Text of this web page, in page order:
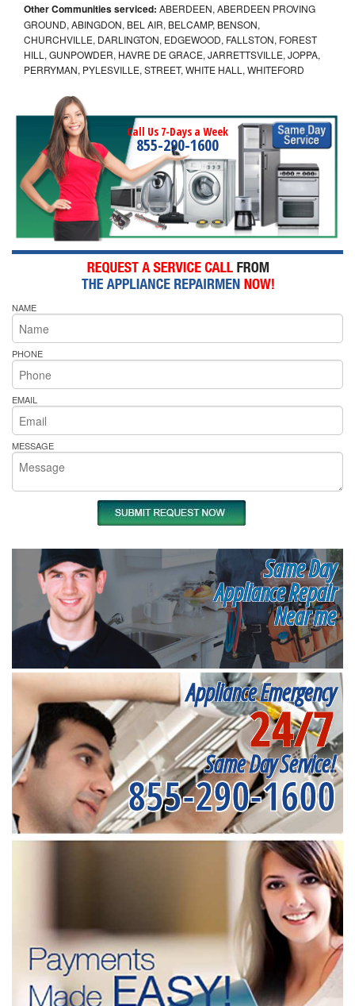
Other Communities serviced: ABERDEEN, ABERDEEN PROVING
GROUND, ABINGDON, BEL AIR, BELCAMP, BENSON,
CHURCHVILLE, DARLINGTON, EDGEWOOD, FALLSTON, FOREST
HILL, GUNPOWDER, HAVRE DE GRACE, JARRETTSVILLE, JOPPA,
PERRYMAN, PYLESVILLE, STREET, WHITE HALL, WHITEFORD
Call Us 7-Days a Week
855-290-1600
NAME
PHONE
EMAIL
MESSAGE
Same Day
Appliance Repair
Near me
Appliance Emergency
24/7
Same Day Service!
855-290-1600